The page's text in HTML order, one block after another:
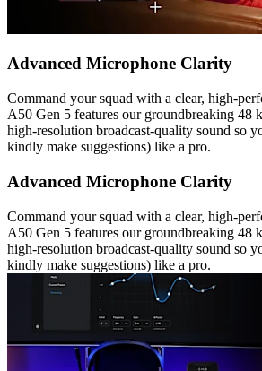
Advanced Microphone Clarity
Command your squad with a clear, high-
A50 Gen 5 features our groundbreaking 48
high-resolution broadcast-quality sound so
kindly make suggestions) like a pro.
Advanced Microphone Clarity
Command your squad with a clear, high-
A50 Gen 5 features our groundbreaking 48
high-resolution broadcast-quality sound so
kindly make suggestions) like a pro.